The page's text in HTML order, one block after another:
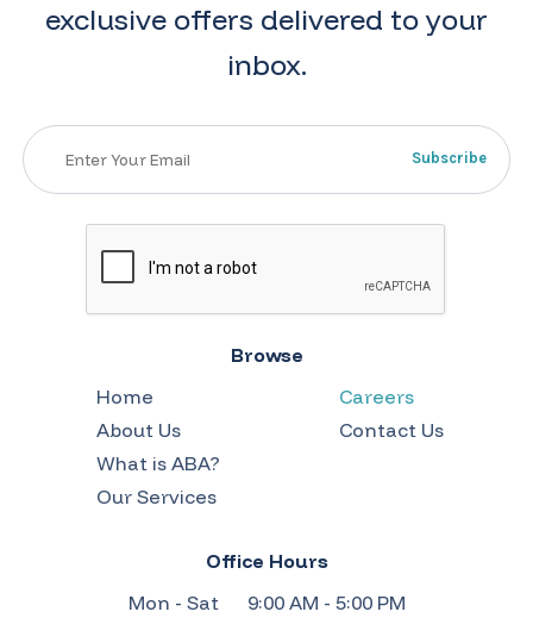
exclusive offers delivered to your
inbox.
Browse
Home
About Us
What is ABA?
Our Services
Careers
Contact Us
Office Hours
Mon - Sat
9:00 AM - 5:00 PM